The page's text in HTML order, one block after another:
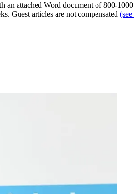
an attached Word document of 800-
Guest articles are not compensated